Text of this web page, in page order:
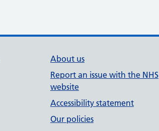
About us
Report an issue with the NHS
website
Accessibility statement
Our policies